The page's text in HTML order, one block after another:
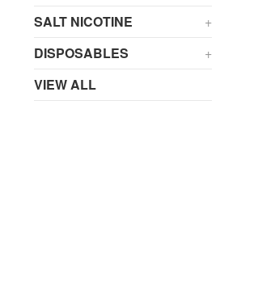
SALT NICOTINE
+
DISPOSABLES
+
VIEW ALL